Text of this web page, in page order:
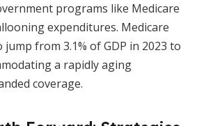
programs like Medicare
expenditures. Medicare
from 3.1% of GDP in 2023 to
a rapidly aging
coverage.